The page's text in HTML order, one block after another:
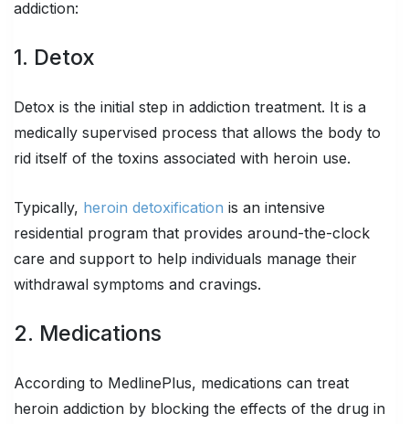
addiction:
1. Detox
Detox is the initial step in addiction treatment. It is a
medically supervised process that allows the body to
rid itself of the toxins associated with heroin use.
Typically, heroin detoxification is an intensive
residential program that provides around-the-clock
care and support to help individuals manage their
withdrawal symptoms and cravings.
2. Medications
According to MedlinePlus, medications can treat
heroin addiction by blocking the effects of the drug in